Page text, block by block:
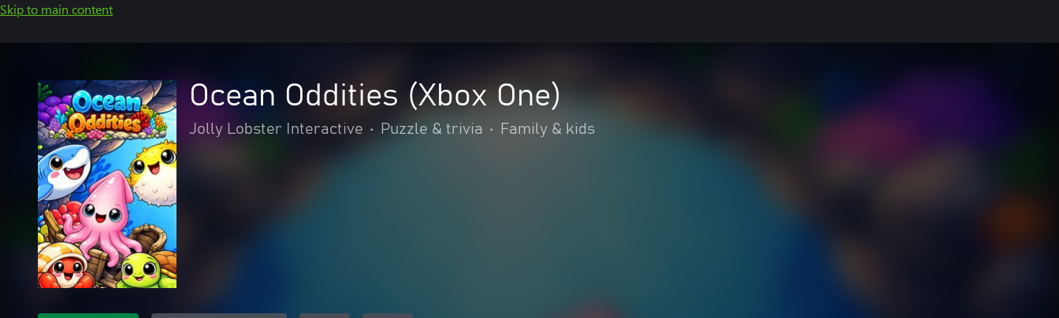
Skip to main content
Ocean Oddities (Xbox One)
Jolly Lobster Interactive • Puzzle & trivia • Family & kids